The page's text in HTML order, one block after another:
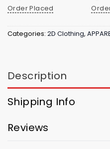
Order Placed
Categories: 2D Clothing,
Description
Shipping Info
Reviews